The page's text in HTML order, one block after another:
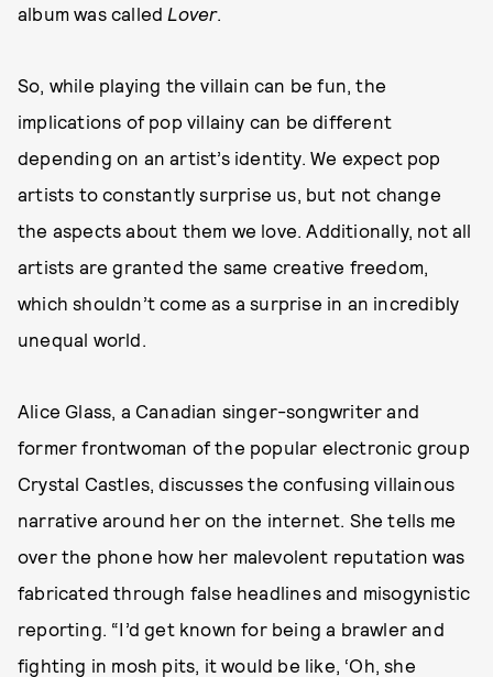
album was called Lover.
So, while playing the villain can be fun, the
implications of pop villainy can be different
depending on an artist’s identity. We expect pop
artists to constantly surprise us, but not change
the aspects about them we love. Additionally, not all
artists are granted the same creative freedom,
which shouldn’t come as a surprise in an incredibly
unequal world.
Alice Glass, a Canadian singer-songwriter and
former frontwoman of the popular electronic group
Crystal Castles, discusses the confusing villainous
narrative around her on the internet. She tells me
over the phone how her malevolent reputation was
fabricated through false headlines and misogynistic
reporting. “I’d get known for being a brawler and
fighting in mosh pits, it would be like, ‘Oh, she